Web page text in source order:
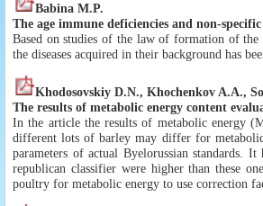
Babina M.P.
The age immune deficiencies and non-
Based on studies of the law of formation of
the diseases acquired in their background has
Khodosovskiy D.N., Khochenkov A.A.,
The results of metabolic energy content
In the article the results of metabolic energy
different lots of barley may differ for
parameters of actual Byelorussian standards.
republican classifier were higher than these
poultry for metabolic energy to use correction